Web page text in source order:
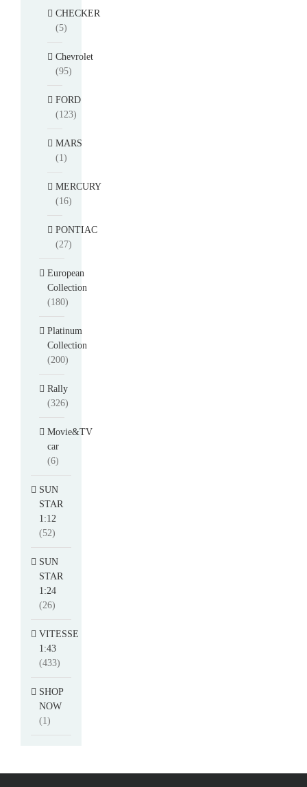
CHECKER
(5)
Chevrolet
(95)
FORD
(123)
MARS
(1)
MERCURY
(16)
PONTIAC
(27)
European
Collection
(180)
Platinum
Collection
(200)
Rally
(326)
Movie&TV
car
(6)
SUN
STAR
1:12
(52)
SUN
STAR
1:24
(26)
VITESSE
1:43
(433)
SHOP
NOW
(1)